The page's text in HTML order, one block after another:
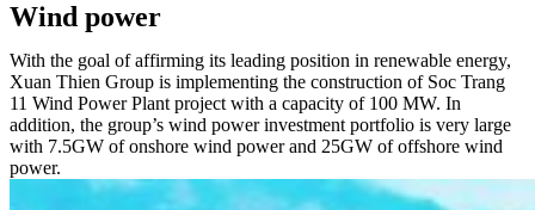
Wind power
With the goal of affirming its leading position in renewable energy,
Xuan Thien Group is implementing the construction of Soc Trang
11 Wind Power Plant project with a capacity of 100 MW. In
addition, the group’s wind power investment portfolio is very large
with 7.5GW of onshore wind power and 25GW of offshore wind
power.